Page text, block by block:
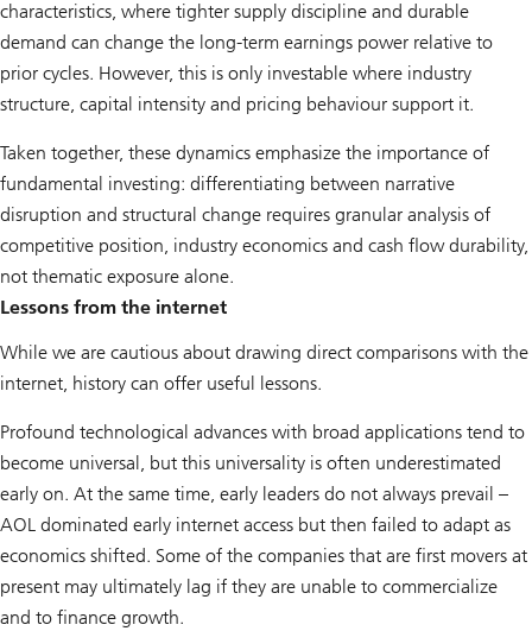
characteristics, where tighter supply discipline and durable
demand can change the long-term earnings power relative to
prior cycles. However, this is only investable where industry
structure, capital intensity and pricing behaviour support it.
Taken together, these dynamics emphasize the importance of
fundamental investing: differentiating between narrative
disruption and structural change requires granular analysis of
competitive position, industry economics and cash flow durability,
not thematic exposure alone.
Lessons from the internet
While we are cautious about drawing direct comparisons with the
internet, history can offer useful lessons.
Profound technological advances with broad applications tend to
become universal, but this universality is often underestimated
early on. At the same time, early leaders do not always prevail –
AOL dominated early internet access but then failed to adapt as
economics shifted. Some of the companies that are first movers at
present may ultimately lag if they are unable to commercialize
and to finance growth.